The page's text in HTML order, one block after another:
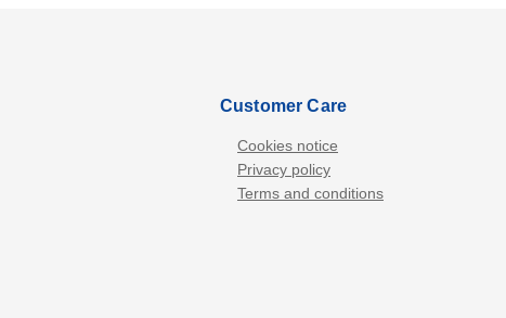
Customer Care
Cookies notice
Privacy policy
Terms and conditions